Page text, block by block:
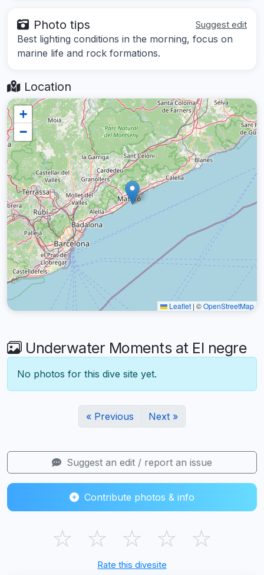
Photo tips Suggest edit
Best lighting conditions in the morning, focus on
marine life and rock formations.
Location
+
−
Leaflet | ©OpenStreetMap
Underwater Moments at El negre
No photos for this dive site yet.
« Previous Next »
Suggest an edit / report an issue
Contribute photos & info
☆ ☆ ☆ ☆ ☆
Rate this divesite